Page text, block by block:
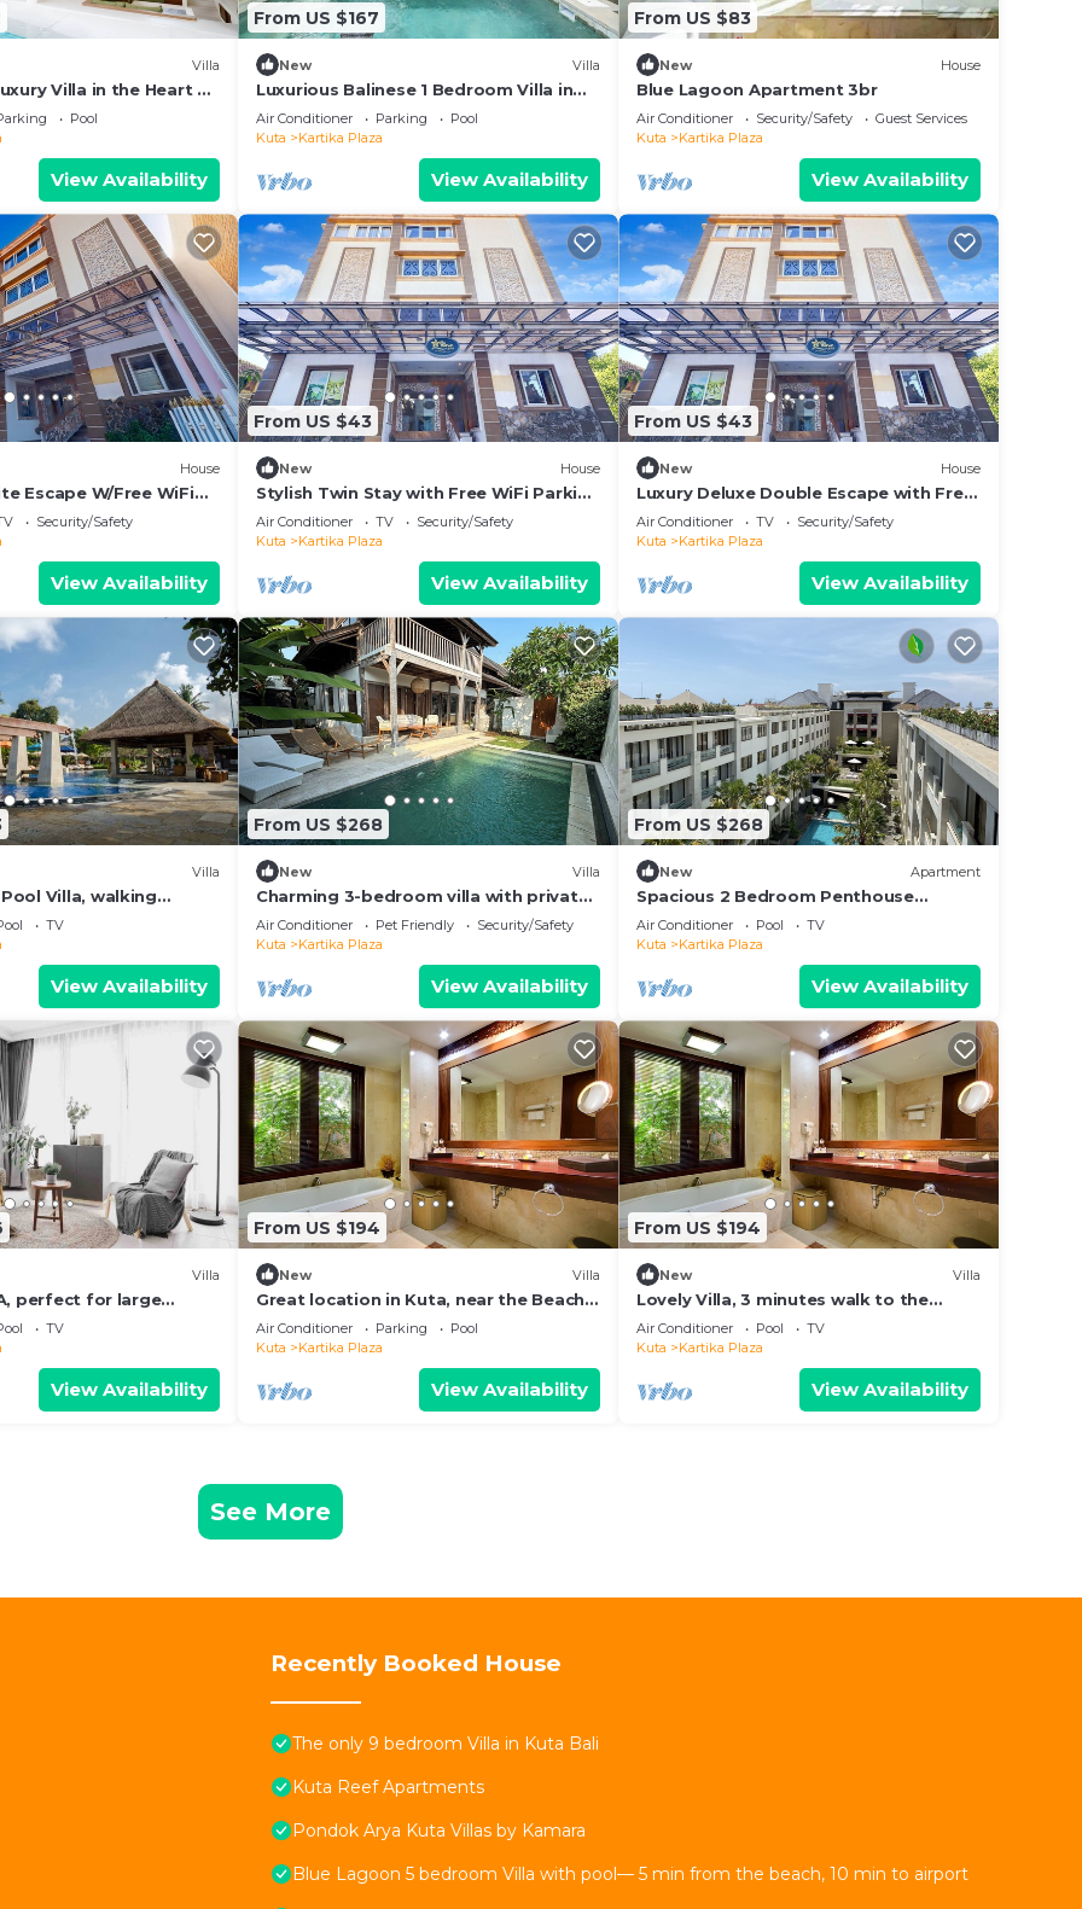
Villa
Villa in the Heart of
Pool
View Availability
From US $167
New Villa
Luxurious Balinese 1 Bedroom Villa in
Kuta
Air Conditioner Parking
Pool
Kuta
Kartika Plaza
View Availability
From US $83
New House
Blue Lagoon Apartment 3br
Air Conditioner Security/Safety
Guest Services
Kuta
Kartika Plaza
View Availability
House
Escape W/Free WiFi
Security/Safety
View Availability
From US $43
New House
Stylish Twin Stay with Free WiFi Parking
and Pool
Air Conditioner TV
Security/Safety
Kuta
Kartika Plaza
View Availability
From US $43
New House
Luxury Deluxe Double Escape with Free
WiFi
Air Conditioner TV
Security/Safety
Kuta
Kartika Plaza
View Availability
Villa
Villa, walking
beach and shopping
TV
View Availability
From US $268
New Villa
Charming 3-bedroom villa with private
pool in the heart of Canggu
Air Conditioner Pet Friendly
Security/Safety
Kuta
Kartika Plaza
View Availability
From US $268
New Apartment
Spacious 2 Bedroom Penthouse
Apt,50Mbps, Pool, Gym
Air Conditioner Pool
TV
Kuta
Kartika Plaza
View Availability
Villa
perfect for large
TV
View Availability
From US $194
New Villa
Great location in Kuta, near the Beach
and shopping center
Air Conditioner Parking
Pool
Kuta
Kartika Plaza
View Availability
From US $194
New Villa
Lovely Villa, 3 minutes walk to the
Beach and near to shopping center
Air Conditioner Pool
TV
Kuta
Kartika Plaza
View Availability
See More
Recently Booked House
The only 9 bedroom Villa in Kuta Bali
Kuta Reef Apartments
Pondok Arya Kuta Villas by Kamara
Blue Lagoon 5 bedroom Villa with pool— 5 min from the beach, 10 min to airport